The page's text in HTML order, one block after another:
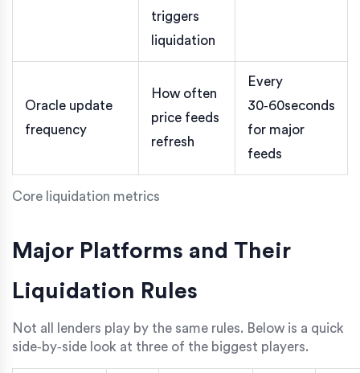
Core liquidation metrics
triggers
liquidation
Oracle update
frequency
How often
price feeds
refresh
Every
30‑60seconds
for major
feeds
Major Platforms and Their
Liquidation Rules
Not all lenders play by the same rules. Below is a quick
side‑by‑side look at three of the biggest players.